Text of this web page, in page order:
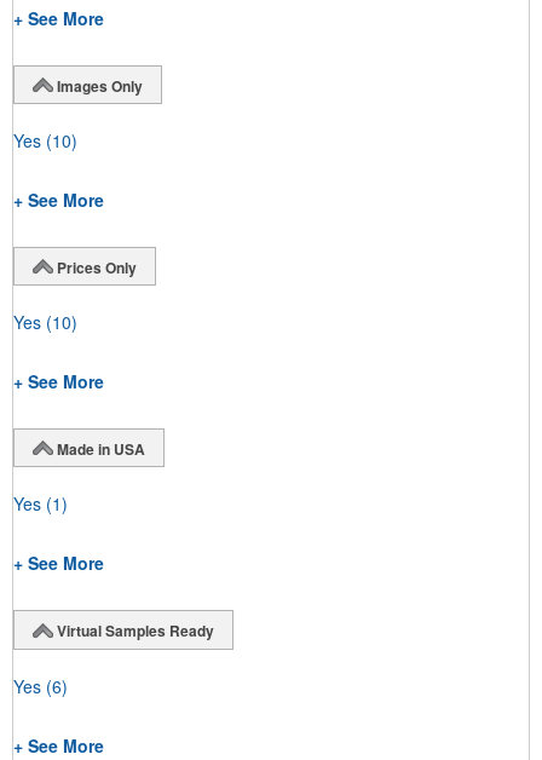
+ See More
Images Only
Yes (10)
+ See More
Prices Only
Yes (10)
+ See More
Made in USA
Yes (1)
+ See More
Virtual Samples Ready
Yes (6)
+ See More